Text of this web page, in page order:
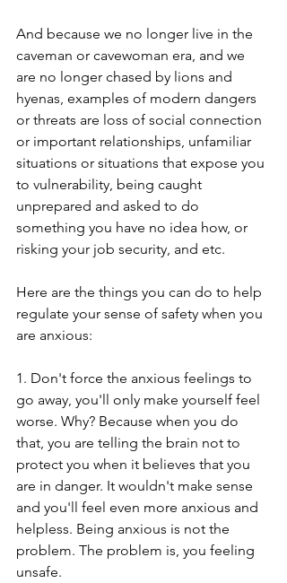
And because we no longer live in the
caveman or cavewoman era, and we
are no longer chased by lions and
hyenas, examples of modern dangers
or threats are loss of social connection
or important relationships, unfamiliar
situations or situations that expose you
to vulnerability, being caught
unprepared and asked to do
something you have no idea how, or
risking your job security, and etc.
Here are the things you can do to help
regulate your sense of safety when you
are anxious:
1. Don't force the anxious feelings to
go away, you'll only make yourself feel
worse. Why? Because when you do
that, you are telling the brain not to
protect you when it believes that you
are in danger. It wouldn't make sense
and you'll feel even more anxious and
helpless. Being anxious is not the
problem. The problem is, you feeling
unsafe.